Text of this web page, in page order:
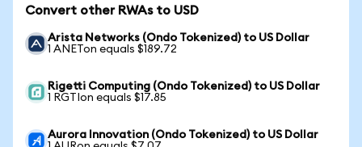
Convert other RWAs to USD
Arista Networks (Ondo Tokenized) to US Dollar
1 ANETon equals $189.72
Rigetti Computing (Ondo Tokenized) to US Dollar
1 RGTIon equals $17.85
Aurora Innovation (Ondo Tokenized) to US Dollar